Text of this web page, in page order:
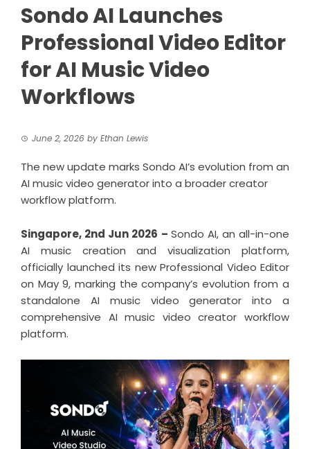
Sondo AI Launches
Professional Video Editor
for AI Music Video
Workflows
June 2, 2026 by Ethan Lewis
The new update marks Sondo AI’s evolution from an
AI music video generator into a broader creator
workflow platform.
Singapore, 2nd Jun 2026 – Sondo AI, an all-in-one
AI music creation and visualization platform,
officially launched its new Professional Video Editor
on May 9, marking the company’s evolution from a
standalone AI music video generator into a
comprehensive AI music video creator workflow
platform.